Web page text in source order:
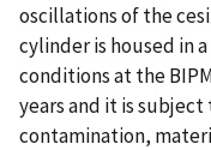
oscillations of the
cylinder is housed in
conditions at the
years and it is subject
contamination,